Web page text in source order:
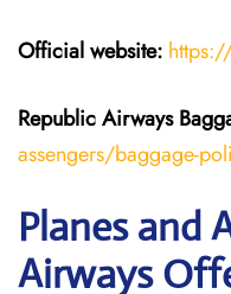
Official website:
Republic Airways
assengers/baggage-
Planes and
Airways